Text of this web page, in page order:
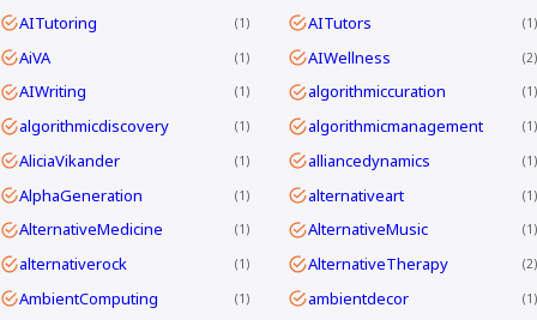
AITutoring 1 AITutors 1
AiVA 1 AIWellness 2
AIWriting 1 algorithmiccuration 1
algorithmicdiscovery 1 algorithmicmanagement 1
AliciaVikander 1 alliancedynamics 1
AlphaGeneration 1 alternativeart 1
AlternativeMedicine 1 AlternativeMusic 1
alternativerock 1 AlternativeTherapy 2
AmbientComputing 1 ambientdecor 1